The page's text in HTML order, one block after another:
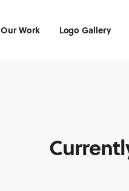
Our Work Logo Gallery